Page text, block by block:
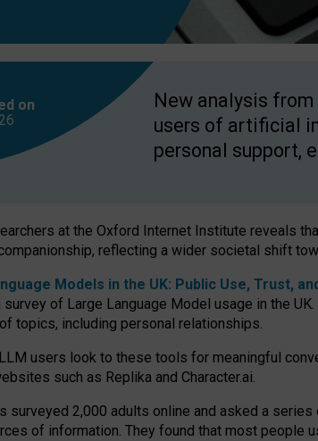
on
New analysis
users of artificial
personal support,
at the Oxford Internet Institute reveals
reflecting a wider societal shift
Models in the UK: Public Use, Trust,
of Large Language Model usage in the
topics, including personal relationships.
users look to these tools for meaningful
such as Replika and Character.ai.
surveyed 2,000 adults online and asked a
of information. They found that most people